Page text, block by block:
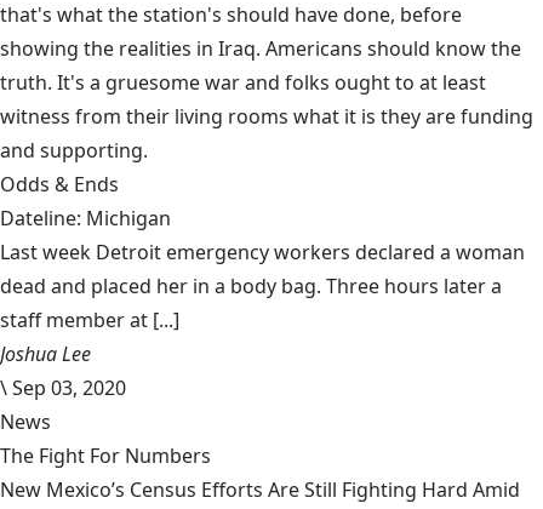
that's what the station's should have done, before
showing the realities in Iraq. Americans should know the
truth. It's a gruesome war and folks ought to at least
witness from their living rooms what it is they are funding
and supporting.
Odds & Ends
Dateline: Michigan
Last week Detroit emergency workers declared a woman
dead and placed her in a body bag. Three hours later a
staff member at [...]
Joshua Lee
\Sep 03, 2020
News
The Fight For Numbers
New Mexico’s Census Efforts Are Still Fighting Hard Amid